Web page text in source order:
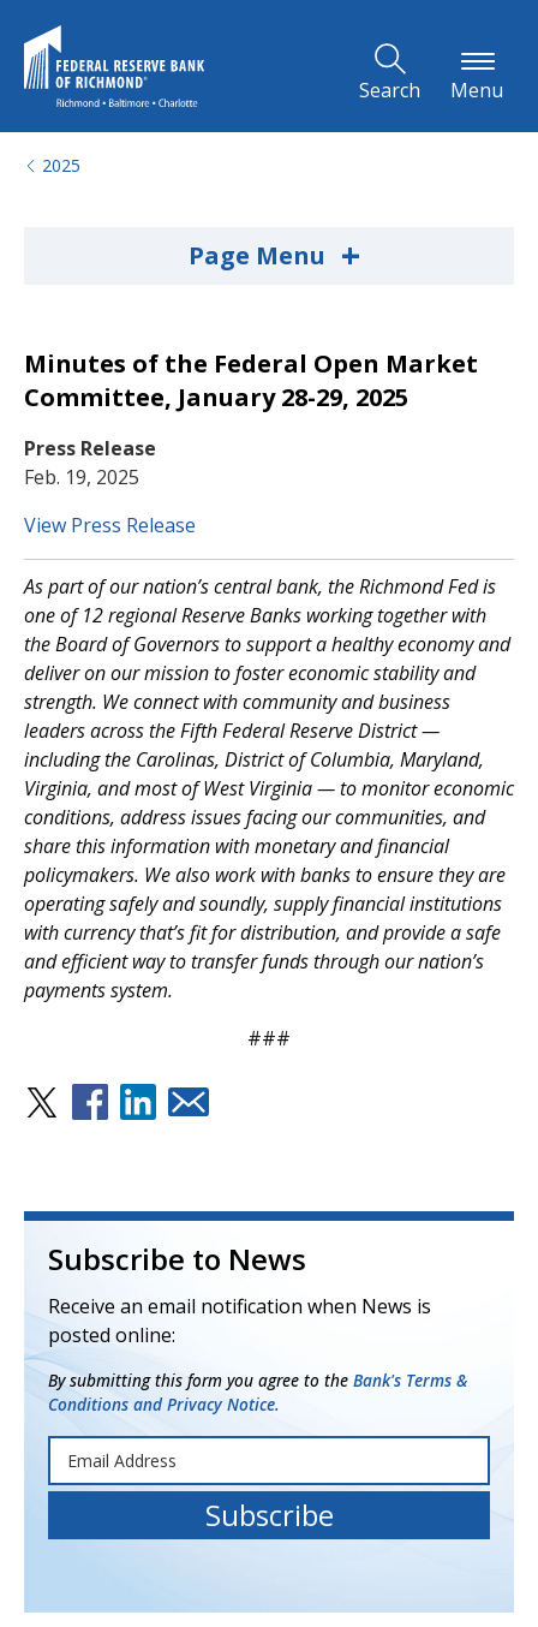
Search Menu
2025
Page Menu +
Minutes of the Federal Open Market
Committee, January 28-29, 2025
Press Release
Feb. 19, 2025
View Press Release
As part of our nation’s central bank, the Richmond Fed is
one of 12 regional Reserve Banks working together with
the Board of Governors to support a healthy economy and
deliver on our mission to foster economic stability and
strength. We connect with community and business
leaders across the Fifth Federal Reserve District —
including the Carolinas, District of Columbia, Maryland,
Virginia, and most of West Virginia — to monitor economic
conditions, address issues facing our communities, and
share this information with monetary and financial
policymakers. We also work with banks to ensure they are
operating safely and soundly, supply financial institutions
with currency that’s fit for distribution, and provide a safe
and efficient way to transfer funds through our nation’s
payments system.
###
Subscribe to News
Receive an email notification when News is
posted online:
By submitting this form you agree to the Bank's Terms &
Conditions and Privacy Notice.